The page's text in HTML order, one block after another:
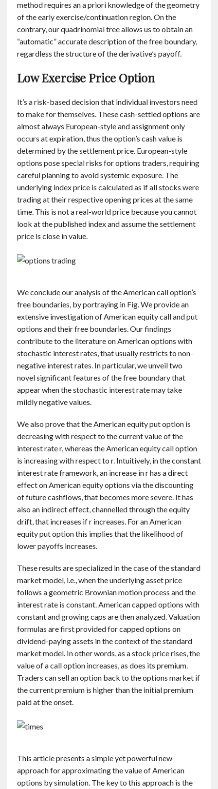
method requires an a priori knowledge of the geometry
of the early exercise/continuation region. On the
contrary, our quadrinomial tree allows us to obtain an
“automatic” accurate description of the free boundary,
regardless the structure of the derivative’s payoff.
Low Exercise Price Option
It’s a risk-based decision that individual investors need
to make for themselves. These cash-settled options are
almost always European-style and assignment only
occurs at expiration, thus the option’s cash value is
determined by the settlement price. European-style
options pose special risks for options traders, requiring
careful planning to avoid systemic exposure. The
underlying index price is calculated as if all stocks were
trading at their respective opening prices at the same
time. This is not a real-world price because you cannot
look at the published index and assume the settlement
price is close in value.
We conclude our analysis of the American call option’s
free boundaries, by portraying in Fig. We provide an
extensive investigation of American equity call and put
options and their free boundaries. Our findings
contribute to the literature on American options with
stochastic interest rates, that usually restricts to non-
negative interest rates. In particular, we unveil two
novel significant features of the free boundary that
appear when the stochastic interest rate may take
mildly negative values.
We also prove that the American equity put option is
decreasing with respect to the current value of the
interest rate r, whereas the American equity call option
is increasing with respect to r. Intuitively, in the constant
interest rate framework, an increase in r has a direct
effect on American equity options via the discounting
of future cashflows, that becomes more severe. It has
also an indirect effect, channelled through the equity
drift, that increases if r increases. For an American
equity put option this implies that the likelihood of
lower payoffs increases.
These results are specialized in the case of the standard
market model, i.e., when the underlying asset price
follows a geometric Brownian motion process and the
interest rate is constant. American capped options with
constant and growing caps are then analyzed. Valuation
formulas are first provided for capped options on
dividend-paying assets in the context of the standard
market model. In other words, as a stock price rises, the
value of a call option increases, as does its premium.
Traders can sell an option back to the options market if
the current premium is higher than the initial premium
paid at the onset.
This article presents a simple yet powerful new
approach for approximating the value of American
options by simulation. The key to this approach is the